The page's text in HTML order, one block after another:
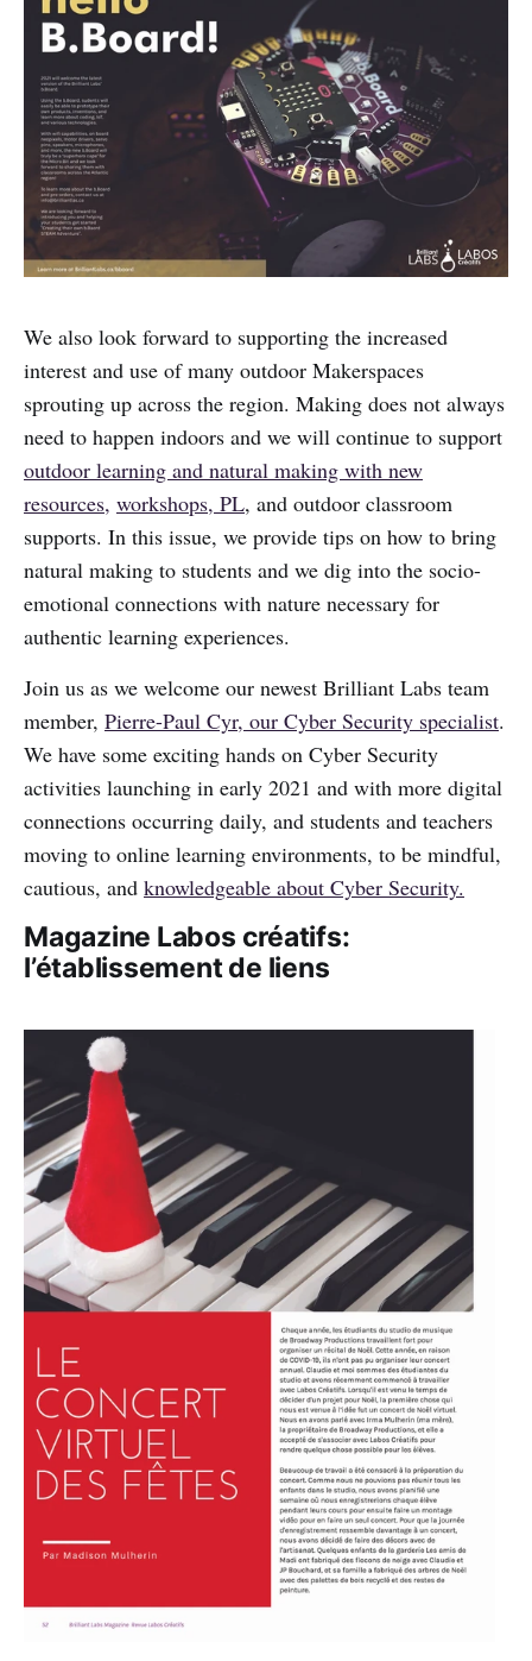
We also look forward to supporting the increased
interest and use of many outdoor Makerspaces
sprouting up across the region. Making does not always
need to happen indoors and we will continue to support
outdoor learning and natural making with new
resources, workshops, PL, and outdoor classroom
supports. In this issue, we provide tips on how to bring
natural making to students and we dig into the socio-
emotional connections with nature necessary for
authentic learning experiences.
Join us as we welcome our newest Brilliant Labs team
member, Pierre-Paul Cyr, our Cyber Security specialist.
We have some exciting hands on Cyber Security
activities launching in early 2021 and with more digital
connections occurring daily, and students and teachers
moving to online learning environments, to be mindful,
cautious, and knowledgeable about Cyber Security.
Magazine Labos créatifs:
l’établissement de liens